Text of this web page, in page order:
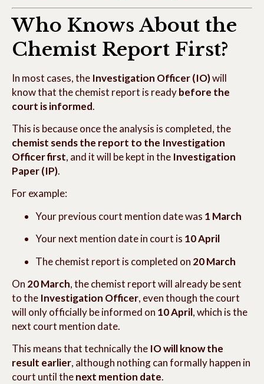
Who Knows About the
Chemist Report First?
In most cases, the Investigation Officer (IO)will
know that the chemist report is readybefore the
court is informed.
This is because once the analysis is completed, the
chemist sends the report to the Investigation
Officer first, and it will be kept in the Investigation
Paper (IP).
For example:
Your previous court mention date was 1 March
Your next mention date in court is 10 April
The chemist report is completed on 20 March
On 20 March, the chemist report will already be sent
to the Investigation Officer, even though the court
will only officially be informed on 10 April, which is the
next court mention date.
This means that technically the IO will know the
result earlier, although nothing can formally happen in
court until thenext mention date.